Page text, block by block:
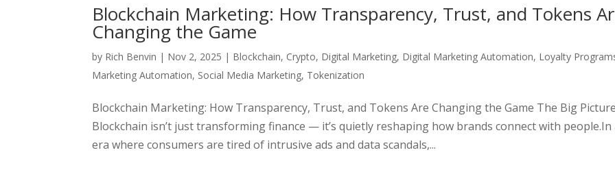
Blockchain Marketing: How Transparency, Trust, and Tokens
Changing the Game
by Rich Benvin | Nov 2, 2025 | Blockchain, Crypto, Digital Marketing, Digital Marketing Automation, Loyalty
Marketing Automation, Social Media Marketing, Tokenization
Blockchain Marketing: How Transparency, Trust, and Tokens Are Changing the Game The Big
Blockchain isn’t just transforming finance — it’s quietly reshaping how brands connect with people.In
era where consumers are tired of intrusive ads and data scandals,...